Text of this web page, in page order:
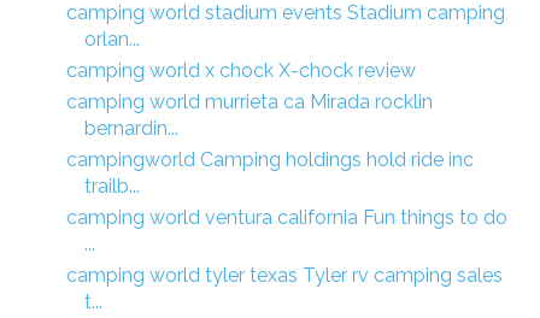
camping world stadium events Stadium camping
orlan...
camping world x chock X-chock review
camping world murrieta ca Mirada rocklin
bernardin...
campingworld Camping holdings hold ride inc
trailb...
camping world ventura california Fun things to do
...
camping world tyler texas Tyler rv camping sales
t...